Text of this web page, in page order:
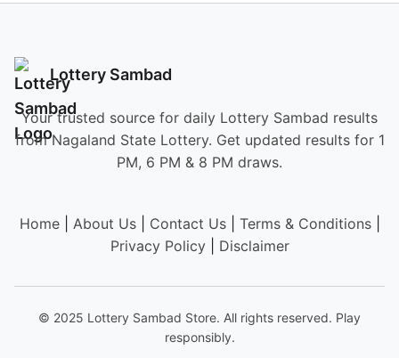
Lottery Sambad
Your trusted source for daily Lottery Sambad results
from Nagaland State Lottery. Get updated results for 1
PM, 6 PM & 8 PM draws.
Home| About Us| Contact Us| Terms & Conditions|
Privacy Policy| Disclaimer
© 2025 Lottery Sambad Store. All rights reserved. Play
responsibly.